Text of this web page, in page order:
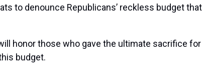
to denounce Republicans’ reckless budget
honor those who gave the ultimate sacrifice
budget.